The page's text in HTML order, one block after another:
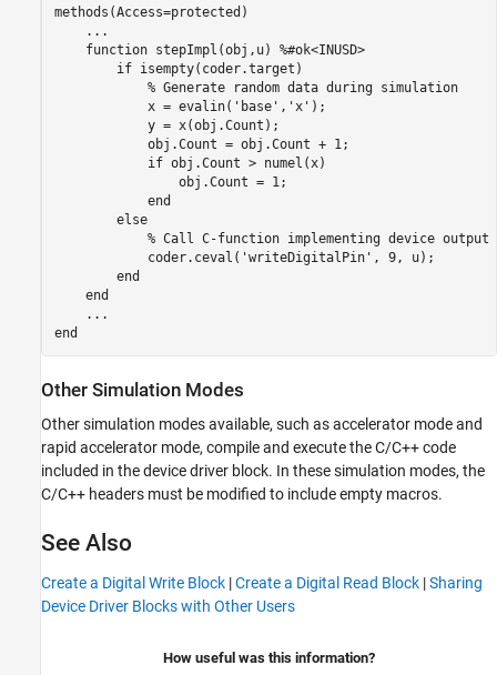
methods (Access=protected)
...
function stepImpl(obj,u) %#ok<INUSD>
if isempty(coder.target)
% Generate random data during simulation
            x = evalin('base','x');
            y = x(obj.Count);
            obj.Count = obj.Count + 1;
            if obj.Count > numel(x)
                obj.Count = 1;
            end
else
% Call C-function implementing device output
            coder.ceval(
'writeDigitalPin' , 9, u);
end
end
...
end
Other Simulation Modes
Other simulation modes available, such as accelerator mode and
rapid accelerator mode, compile and execute the C/C++ code
included in the device driver block. In these simulation modes, the
C/C++ headers must be modified to include empty macros.
See Also
Create a Digital Write Block |Create a Digital Read Block |Sharing
Device Driver Blocks with Other Users
How useful was this information?